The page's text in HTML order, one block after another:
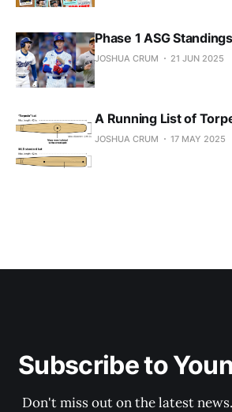
Phase 1 ASG
JOSHUA CRUM 21 JUN 2025
A Running List of
JOSHUA CRUM 17 MAY 2025
Subscribe to
Don't miss out on the latest